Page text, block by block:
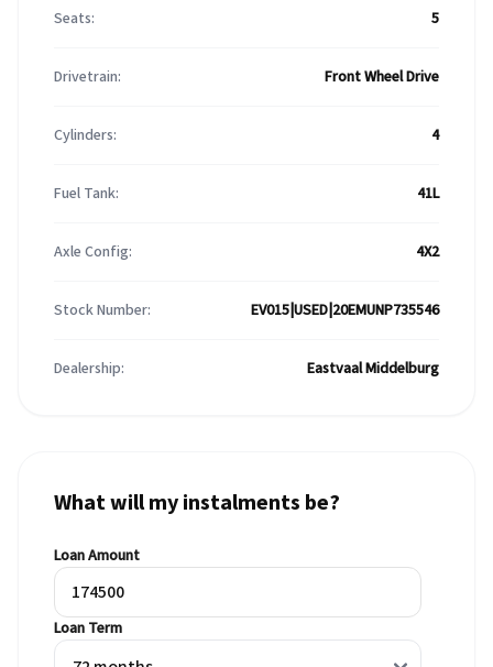
Seats: 5
Drivetrain: Front Wheel Drive
Cylinders: 4
Fuel Tank: 41L
Axle Config: 4X2
Stock Number: EV015|USED|20EMUNP735546
Dealership: Eastvaal Middelburg
What will my instalments be?
Loan Amount
Loan Term